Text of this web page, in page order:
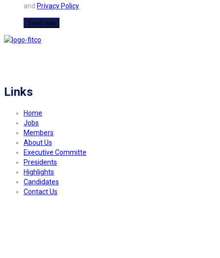
and Privacy Policy
Links
Home
Jobs
Members
About Us
Executive Committe
Presidents
Highlights
Candidates
Contact Us